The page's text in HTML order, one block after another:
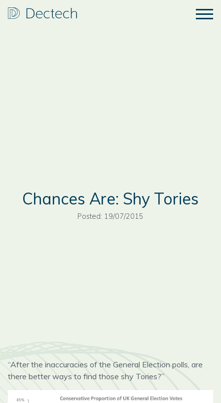
Chances Are: Shy Tories
Posted: 19/07/2015
“After the inaccuracies of the General Election polls, are
there better ways to find those shy Tories?”